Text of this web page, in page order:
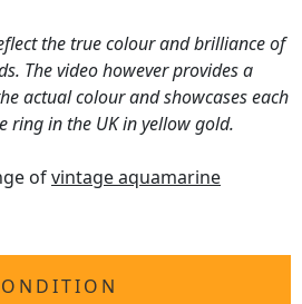
the true colour and brilliance of
The video however provides a
actual colour and showcases each
ring in the UK in yellow gold.
ofvintage aquamarine